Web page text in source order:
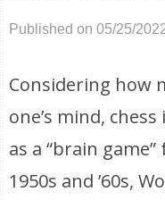
Published on 05/25/
Considering how
one’s mind,
as a “brain
1950s and ’60s,